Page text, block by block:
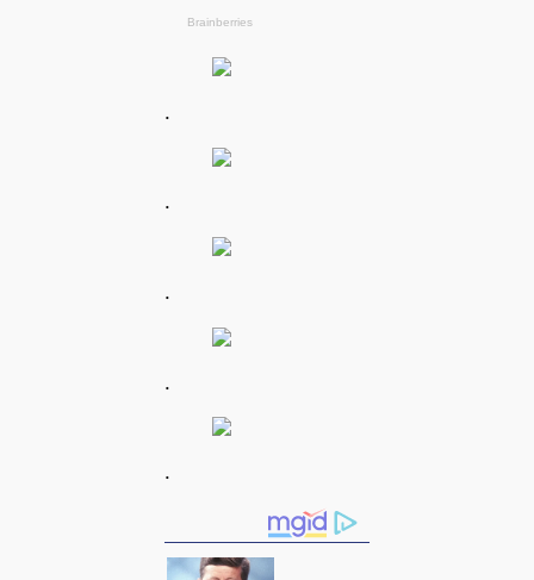
.
.
.
.
.